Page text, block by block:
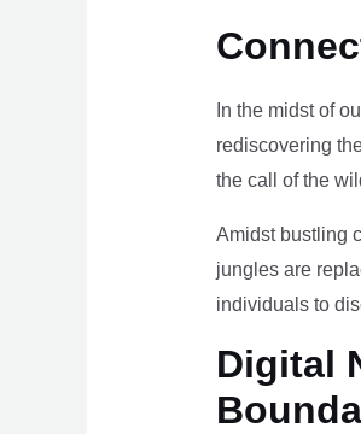
In the midst of
rediscovering
the call of the
Amidst bustling
jungles are
individuals to
Digital